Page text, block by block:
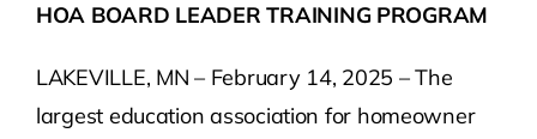
HOA BOARD LEADER TRAINING PROGRAM
LAKEVILLE, MN – February 14, 2025 – The
largest education association for homeowner